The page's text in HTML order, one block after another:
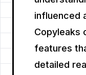
influenced
Copyleaks
features
detailed